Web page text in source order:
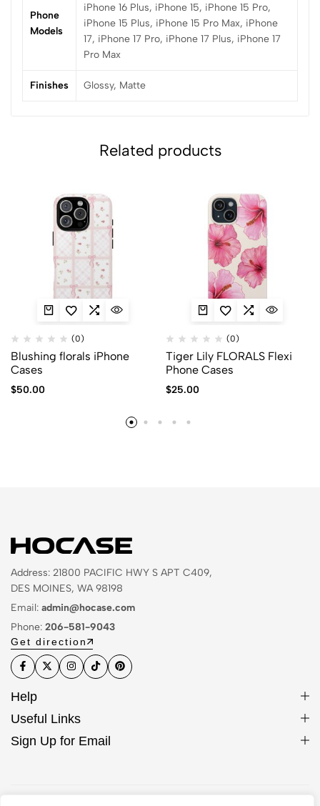
Phone
Models
iPhone 16 Plus, iPhone 15, iPhone 15 Pro,
iPhone 15 Plus, iPhone 15 Pro Max, iPhone
17, iPhone 17 Pro, iPhone 17 Plus, iPhone 17
Pro Max
Finishes Glossy, Matte
Related products
(0)
Blushing florals iPhone
Cases
$50.00
(0)
Tiger Lily FLORALS Flexi
Phone Cases
$25.00
Address: 21800 PACIFIC HWY S APT C409,
DES MOINES, WA 98198
Email: admin@hocase.com
Phone: 206-581-9043
Get direction
Help
Useful Links
Sign Up for Email